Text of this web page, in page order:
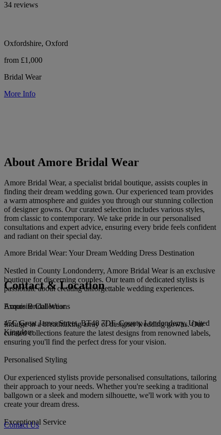
34 reviews
Oxfordshire, Oxford
from £1,000
Bridal Wear
More Info
About Amore Bridal Wear
Amore Bridal Wear, a specialist bridal boutique, assists couples in
finding their dream wedding gown. Our experienced team provides
a warm atmosphere and guides you through our stunning collection
of designer gowns. Our curated selection includes various styles,
from classic to contemporary. We take pride in our personalised
consultations and expert advice, ensuring every bride feels confident
and radiant on their special day.
Amore Bridal Wear: Your Dream Wedding Dress Destination
Nestled in County Londonderry, Amore Bridal Wear is an exclusive
boutique for discerning couples. Our team of dedicated stylists is
passionate about creating unforgettable wedding experiences.
Exquisite Collections
Indulge in a breathtaking array of designer wedding gowns. Our
curated collections feature the latest designs from renowned labels,
ensuring you'll find the perfect dress for your vision.
Personalised Styling
Our experienced stylists provide personalised consultations, tailoring
their approach to your needs. Whether you're seeking a traditional
ballgown or a sleek and modern silhouette, we'll work with you to
create your dream dress.
Exceptional Service
Contact & Location
Amore Bridal Wear
45C Great James Street, BT48 7DF, County Londonderry, United
Kingdom
Contact Us